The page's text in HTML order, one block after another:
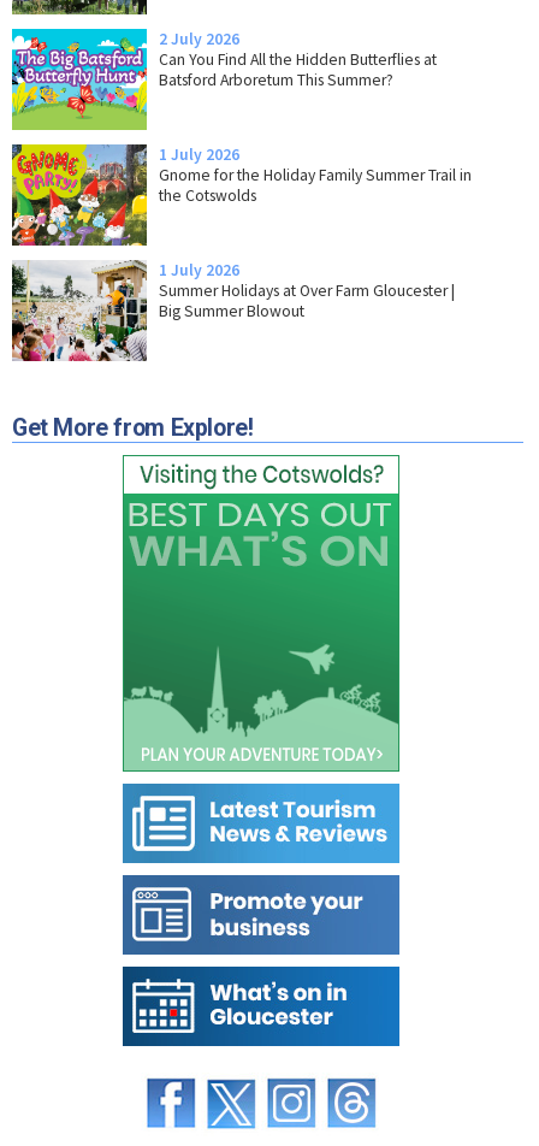
2 July 2026
Can You Find All the Hidden Butterflies at
Batsford Arboretum This Summer?
1 July 2026
Gnome for the Holiday Family Summer Trail in
the Cotswolds
1 July 2026
Summer Holidays at Over Farm Gloucester |
Big Summer Blowout
Get More from Explore!